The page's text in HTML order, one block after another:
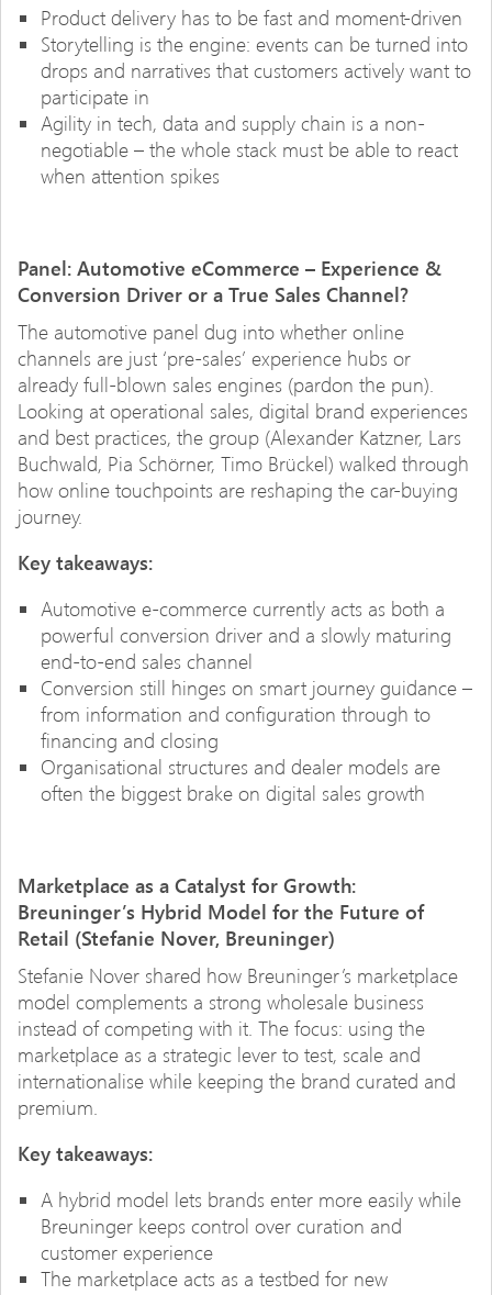
Product delivery has to be fast and moment-driven
Storytelling is the engine: events can be turned into
drops and narratives that customers actively want to
participate in
Agility in tech, data and supply chain is a non-
negotiable – the whole stack must be able to react
when attention spikes
Panel: Automotive eCommerce – Experience &
Conversion Driver or a True Sales Channel?
The automotive panel dug into whether online
channels are just ‘pre-sales’ experience hubs or
already full-blown sales engines (pardon the pun).
Looking at operational sales, digital brand experiences
and best practices, the group (Alexander Katzner, Lars
Buchwald, Pia Schörner, Timo Brückel) walked through
how online touchpoints are reshaping the car-buying
journey.
Key takeaways:
Automotive e-commerce currently acts as both a
powerful conversion driver and a slowly maturing
end-to-end sales channel
Conversion still hinges on smart journey guidance –
from information and configuration through to
financing and closing
Organisational structures and dealer models are
often the biggest brake on digital sales growth
Marketplace as a Catalyst for Growth:
Breuninger’s Hybrid Model for the Future of
Retail (Stefanie Nover, Breuninger)
Stefanie Nover shared how Breuninger’s marketplace
model complements a strong wholesale business
instead of competing with it. The focus: using the
marketplace as a strategic lever to test, scale and
internationalise while keeping the brand curated and
premium.
Key takeaways:
A hybrid model lets brands enter more easily while
Breuninger keeps control over curation and
customer experience
The marketplace acts as a testbed for new